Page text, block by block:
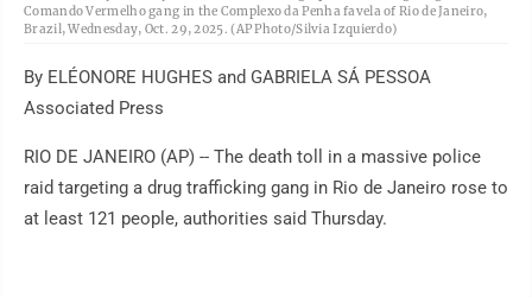
Comando Vermelho gang in the Complexo da Penha favela of Rio de Janeiro,
Brazil, Wednesday, Oct. 29, 2025. (AP Photo/Silvia Izquierdo)
By ELÉONORE HUGHES and GABRIELA SÁ PESSOA
Associated Press
RIO DE JANEIRO (AP) -- The death toll in a massive police
raid targeting a drug trafficking gang in Rio de Janeiro rose to
at least 121 people, authorities said Thursday.